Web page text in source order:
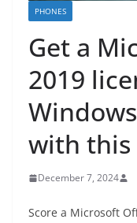
PHONES
Get a
2019
with this
December 7, 2024
Score a Microsoft